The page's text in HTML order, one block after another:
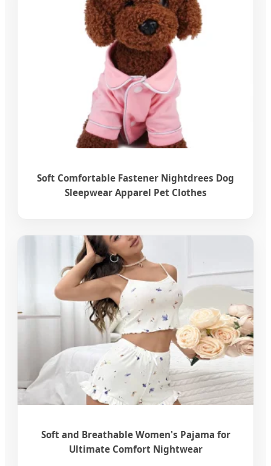
Soft Comfortable Fastener Nightdrees Dog
Sleepwear Apparel Pet Clothes
Soft and Breathable Women's Pajama for
Ultimate Comfort Nightwear